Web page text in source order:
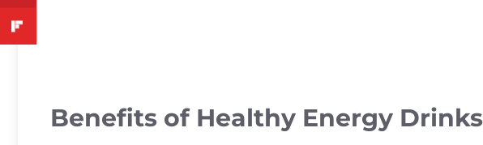
Benefits of Healthy Energy Drinks